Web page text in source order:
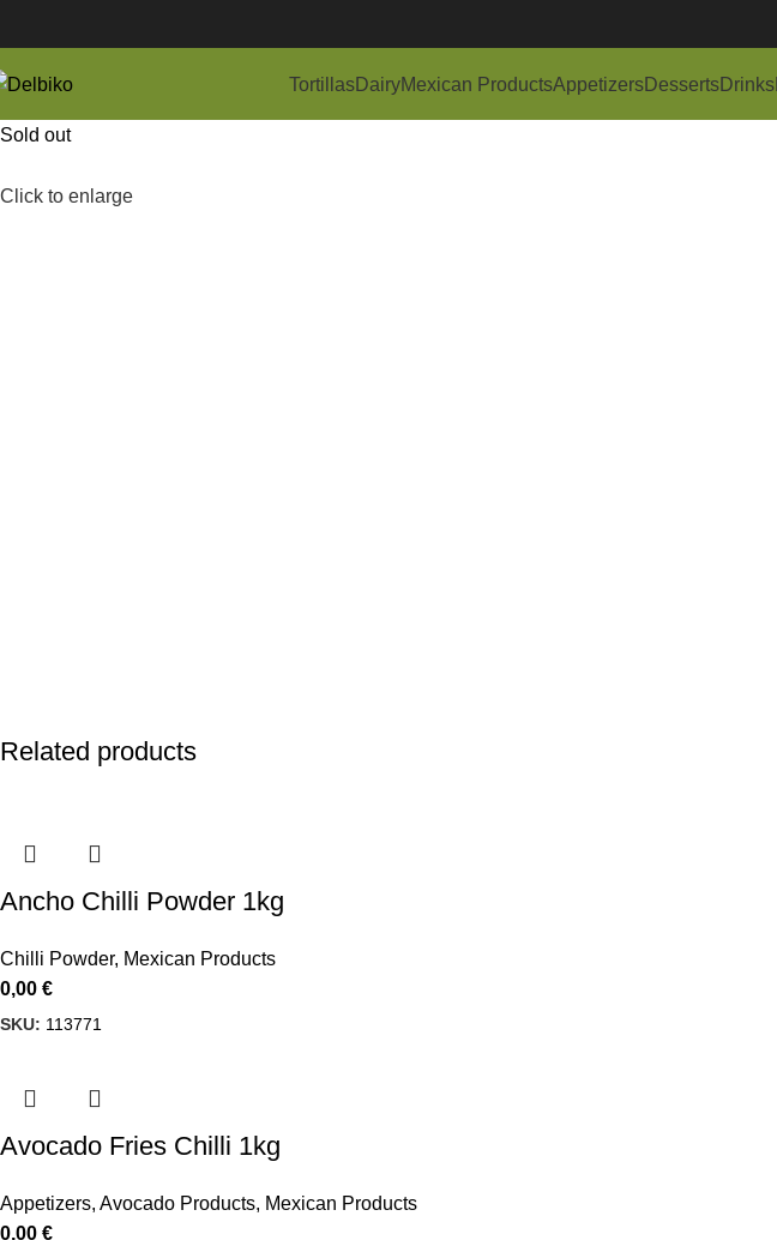
TortillasDairyMexican ProductsAppetizersDessertsDrinks
Sold out
Click to enlarge
Related products
Ancho Chilli Powder 1kg
Chilli Powder, Mexican Products
0,00 €
SKU: 113771
Avocado Fries Chilli 1kg
Appetizers, Avocado Products, Mexican Products
0,00 €